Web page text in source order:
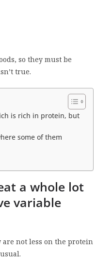
so they must be
true.
is rich in protein, but
some of them
a whole lot
variable
are not less on the protein